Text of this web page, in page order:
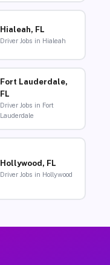
Hialeah, FL
Driver Jobs in Hialeah
Fort Lauderdale,
FL
Driver Jobs in Fort
Lauderdale
Hollywood, FL
Driver Jobs in Hollywood